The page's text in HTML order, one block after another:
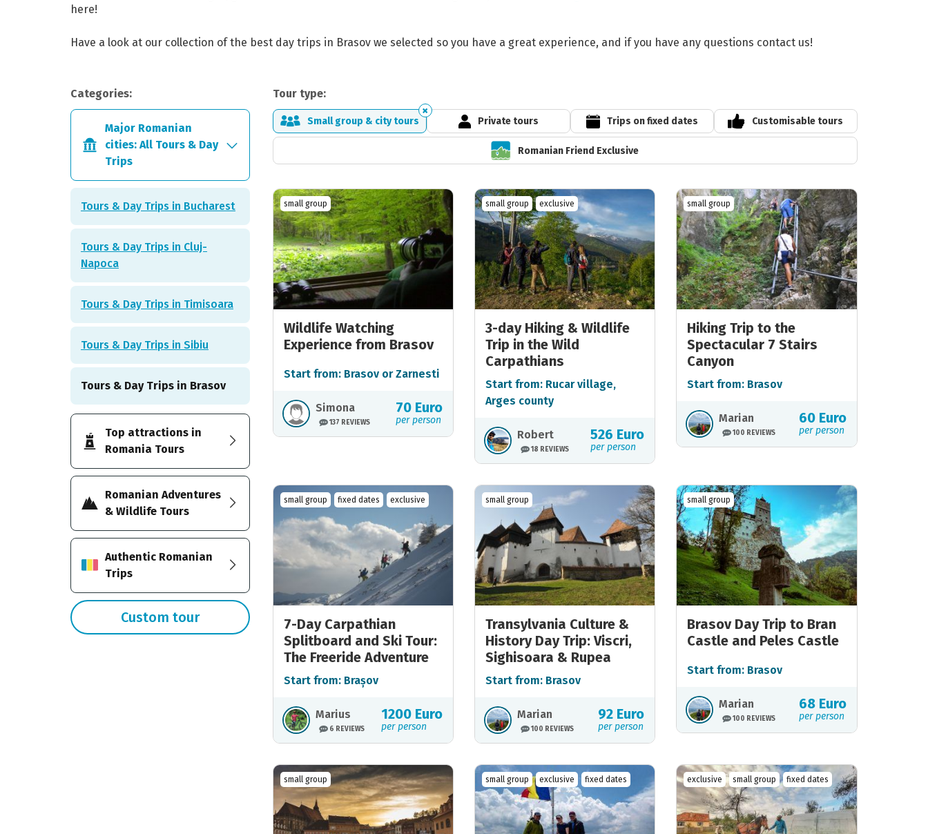
here!
Have a look at our collection of the best day trips in Brasov we selected so you have a great experience, and if you have any questions contact us!
Categories:
Major Romanian
cities: All Tours & Day
Trips
Tours & Day Trips in Bucharest
Tours & Day Trips in Cluj-
Napoca
Tours & Day Trips in Timisoara
Tours & Day Trips in Sibiu
Tours & Day Trips in Brasov
Top attractions in
Romania Tours
Romanian Adventures
& Wildlife Tours
Authentic Romanian
Trips
Custom tour
Tour type:
Small group & city tours Private tours Trips on fixed dates Customisable tours
Romanian Friend Exclusive
small group
Wildlife Watching
Experience from Brasov
Start from: Brasov or Zarnesti
Simona
137 REVIEWS
70 Euro
per person
small group exclusive
3-day Hiking & Wildlife
Trip in the Wild
Carpathians
Start from: Rucar village,
Arges county
Robert
18 REVIEWS
526 Euro
per person
small group
Hiking Trip to the
Spectacular 7 Stairs
Canyon
Start from: Brasov
Marian
100 REVIEWS
60 Euro
per person
small group fixed dates exclusive
7-Day Carpathian
Splitboard and Ski Tour:
The Freeride Adventure
Start from: Brașov
Marius
6 REVIEWS
1200 Euro
per person
small group
Transylvania Culture &
History Day Trip: Viscri,
Sighisoara & Rupea
Start from: Brasov
Marian
100 REVIEWS
92 Euro
per person
small group
Brasov Day Trip to Bran
Castle and Peles Castle
Start from: Brasov
Marian
100 REVIEWS
68 Euro
per person
small group small group exclusive fixed dates exclusive small group fixed dates